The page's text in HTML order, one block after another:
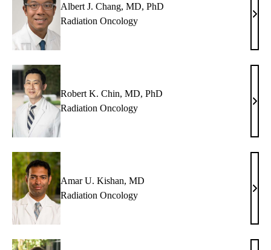
Albert J. Chang, MD, PhD
Radiation Oncology
MD,
Robert K. Chin, MD, PhD
Radiation Oncology
MD,
Amar U. Kishan, MD
Radiation Oncology
MD